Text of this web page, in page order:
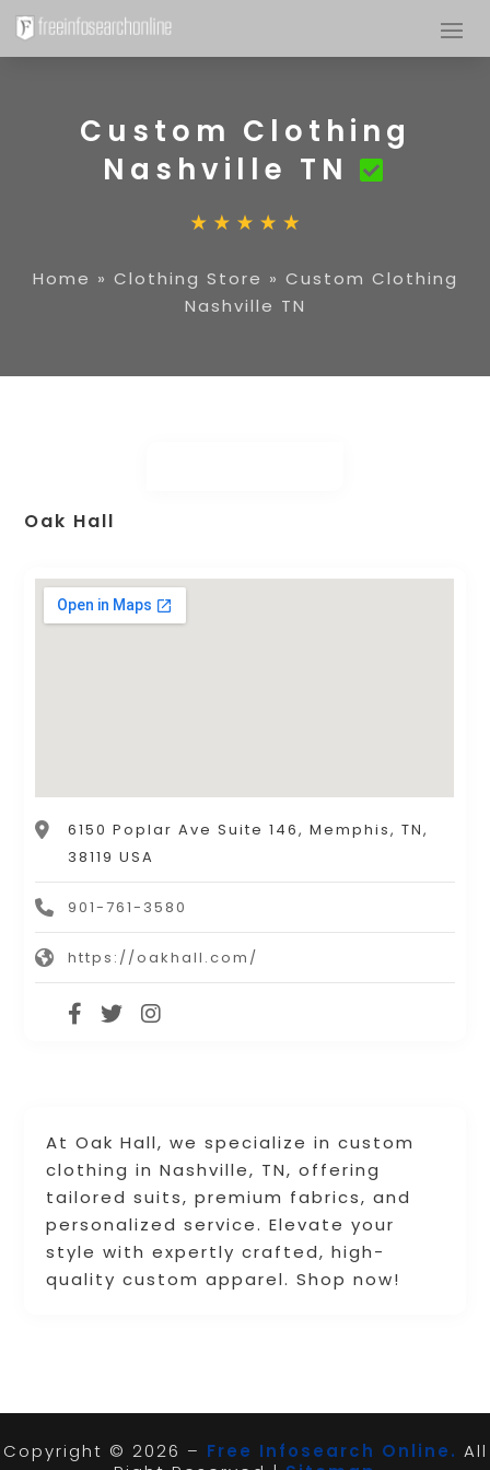
Custom Clothing
Nashville TN
Home » Clothing Store » Custom Clothing
Nashville TN
At Oak Hall, we specialize in custom
clothing in Nashville, TN, offering
tailored suits, premium fabrics, and
personalized service. Elevate your
style with expertly crafted, high-
quality custom apparel. Shop now!
Oak Hall
6150 Poplar Ave Suite 146, Memphis, TN,
38119 USA
901-761-3580
https://oakhall.com/
Copyright © 2026 – Free Infosearch Online. All